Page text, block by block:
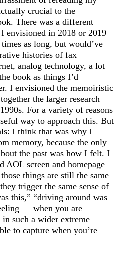
crucial to the
There was a different
envisioned in 2018 or 2019
as long, but would’ve
histories of fax
analog technology, a lot
book as things I’d
I envisioned the memoiristic
the larger research
For a variety of reasons
way to approach this. But
I think that was why I
memory, because the only
the past was how I felt. I
AOL screen and homepage
things are still the same
trigger the same sense of
this,” “driving around was
— when you are
in such a wider extreme —
to capture when you’re